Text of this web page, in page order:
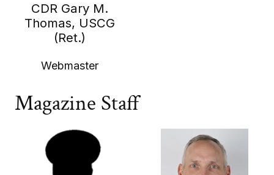
CDR Gary M.
Thomas, USCG
(Ret.)
Webmaster
Magazine Staff